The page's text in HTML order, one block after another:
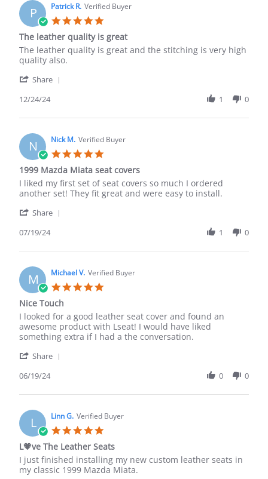
on
23
Nov
2025
P Patrick R. Verified Buyer
rating
The leather quality is great
Review
by
R.
24
2024
review
stating
leather
is
The leather quality is great and the stitching is very high
quality also.
Share
Patrick
on
24
Dec
2024
12/24/24 1 0
N Nick M. Verified Buyer
rating
1999 Mazda Miata seat covers
Review
by
M.
19
2024
review
stating
Mazda
seat
I liked my first set of seat covers so much I ordered
another set! They fit great and were easy to install.
Share
Nick
on
19
Jul
07/19/24 1 0
M Michael V. Verified Buyer
Nice Touch
Review
by
Michael
on
Jun
review
stating
Nice
I looked for a good leather seat cover and found an
awesome product with Lseat! I would have liked
something extra if I had a the conversation.
Share
Michael
on
19
Jun
2024
06/19/24 0 0
L Linn G. Verified Buyer
rating
L💗ve The Leather Seats
Review
by
review
stating
I just finished installing my new custom leather seats in
my classic 1999 Mazda Miata.